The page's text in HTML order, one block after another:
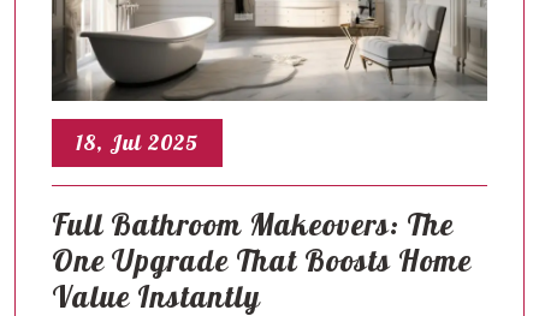
18, Jul 2025
Full Bathroom Makeovers: The
One Upgrade That Boosts Home
Value Instantly